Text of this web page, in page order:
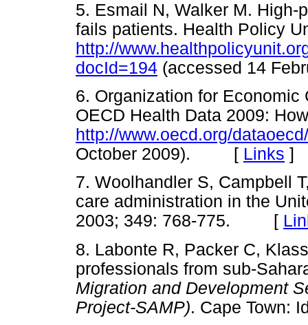
5. Esmail N, Walker M. High-
fails patients. Health Policy
http://
docId=194 (accessed 14
6. Organization for
OECD Health Data 2009:
http://www.oecd.org/
October 2009). [ Links ]
7. Woolhandler S, Campbell
care administration in the
2003; 349: 768-775. [
8. Labonte R, Packer C,
professionals from sub-
Migration and Development
Project-SAMP). Cape